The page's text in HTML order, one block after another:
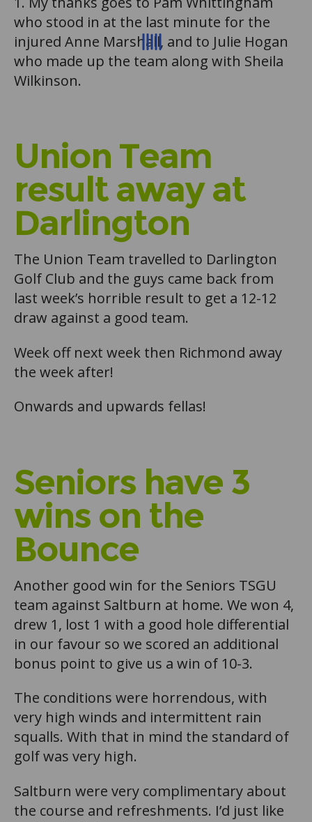
who stood in at the last minute for the
injured Anne Marshall, and to Julie Hogan
who made up the team along with Sheila
Wilkinson.
Union Team
result away at
Darlington
The Union Team travelled to Darlington
Golf Club and the guys came back from
last week’s horrible result to get a 12-12
draw against a good team.
Week off next week then Richmond away
the week after!
Onwards and upwards fellas!
Seniors have 3
wins on the
Bounce
Another good win for the Seniors TSGU
team against Saltburn at home. We won 4,
drew 1, lost 1 with a good hole differential
in our favour so we scored an additional
bonus point to give us a win of 10-3.
The conditions were horrendous, with
very high winds and intermittent rain
squalls. With that in mind the standard of
golf was very high.
Saltburn were very complimentary about
the course and refreshments. I’d just like